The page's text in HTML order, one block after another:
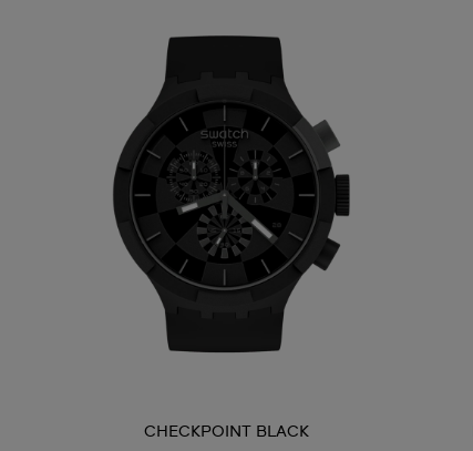
CHECKPOINT BLACK